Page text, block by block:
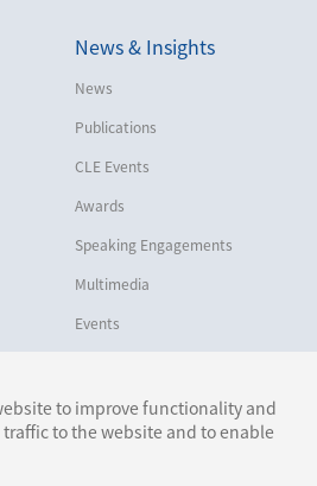
to improve functionality and
to the website and to enable
News & Insights
News
Publications
CLE Events
Awards
Speaking Engagements
Multimedia
Events
Follow Us: